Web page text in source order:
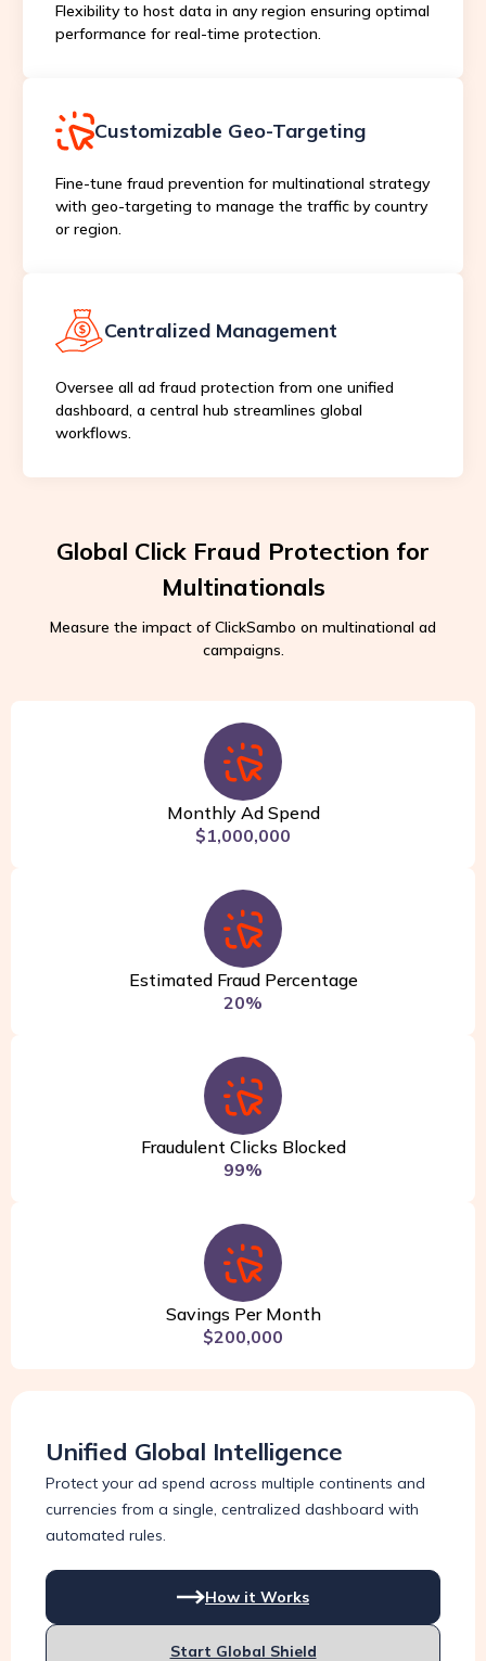
Flexibility to host data in any region ensuring optimal
performance for real-time protection.
Customizable Geo-Targeting
Fine-tune fraud prevention for multinational strategy
with geo-targeting to manage the traffic by country
or region.
Centralized Management
Oversee all ad fraud protection from one unified
dashboard, a central hub streamlines global
workflows.
Global Click Fraud Protection for
Multinationals
Measure the impact of ClickSambo on multinational ad
campaigns.
Monthly Ad Spend
$1,000,000
Estimated Fraud Percentage
20%
Fraudulent Clicks Blocked
99%
Savings Per Month
$200,000
Unified Global Intelligence
Protect your ad spend across multiple continents and
currencies from a single, centralized dashboard with
automated rules.
How it Works
Start Global Shield